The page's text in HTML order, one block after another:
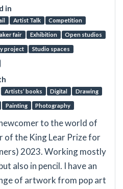
in
Artist Talk Competition
fair Exhibition Open studios
project Studio spaces
Artists’ books Digital Drawing
Painting Photography
to the world of
of the King Lear Prize for
2023. Working mostly
also in pencil. I have an
of artwork from pop art